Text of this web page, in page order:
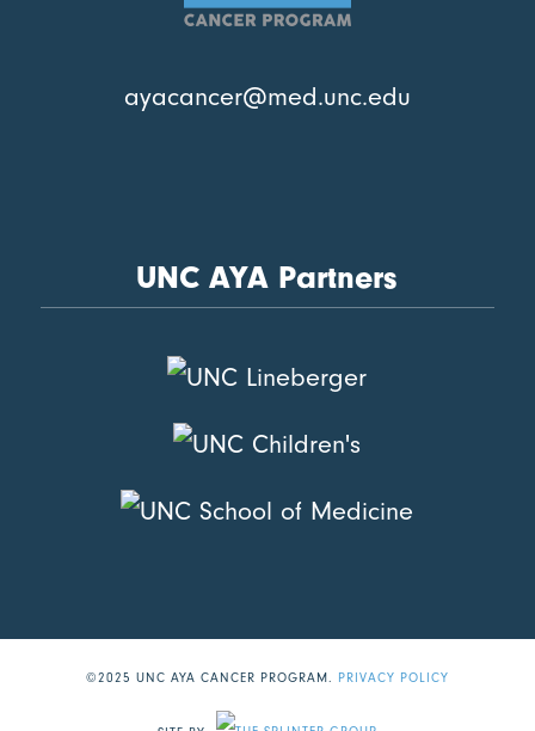
ayacancer@med.unc.edu
UNC AYA Partners
©2025 UNC AYA CANCER PROGRAM. PRIVACY POLICY